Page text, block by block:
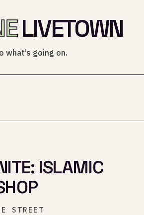
LIVETOWN
what’s going on.
ISLAMIC
STREET